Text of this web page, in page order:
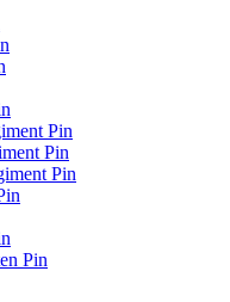
Pin
Pin
Pin
Pin